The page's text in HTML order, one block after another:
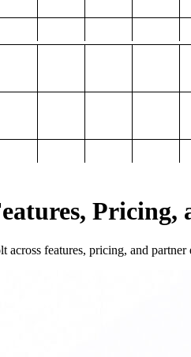
Pricing,
across features, pricing, and